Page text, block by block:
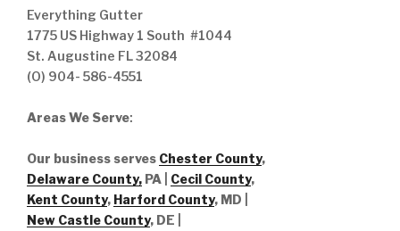
Everything Gutter
1775 US Highway 1 South #1044
St. Augustine FL 32084
(O) 904- 586-4551
Areas We Serve:
Our business serves Chester County,
Delaware County, PA | Cecil County,
Kent County, Harford County, MD |
New Castle County, DE